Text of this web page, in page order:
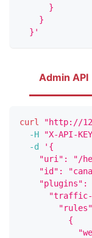
      }
    }
  }'
Admin API
curl "http://
-H
"X-API-
-d
'{
"uri": "/
"id":
"plugins":
          {